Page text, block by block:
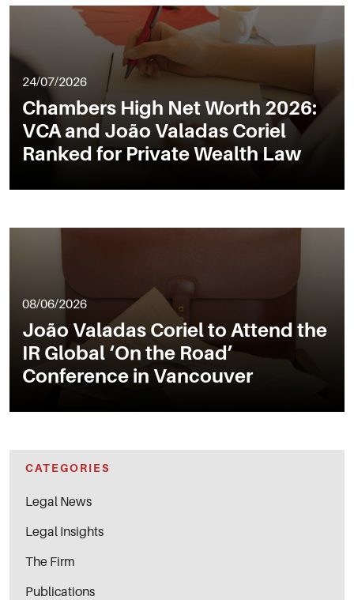
24/07/2026
Chambers High Net Worth 2026:
VCA and João Valadas Coriel
Ranked for Private Wealth Law
08/06/2026
João Valadas Coriel to Attend the
IR Global ‘On the Road’
Conference in Vancouver
CATEGORIES
Legal News
Legal Insights
The Firm
Publications